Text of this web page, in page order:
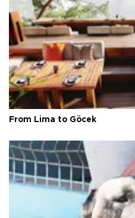
From Lima to Göcek